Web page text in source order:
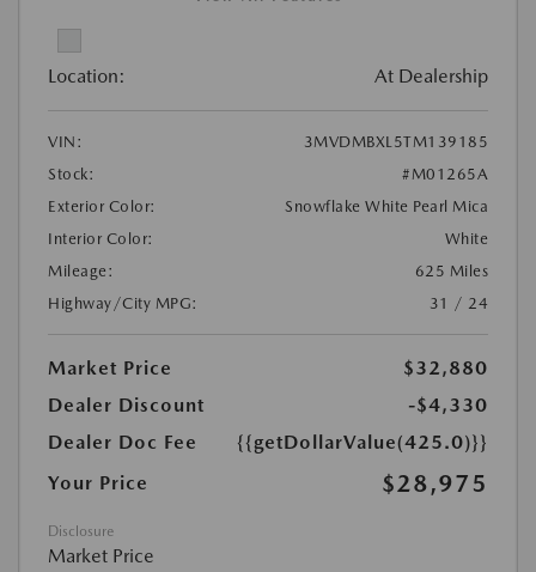
Location: At Dealership
VIN:
3MVDMBXL5TM139185
Stock:
#M01265A
Exterior Color:
Snowflake White Pearl Mica
Interior Color:
White
Mileage:
625 Miles
Highway/City MPG:
31 / 24
Market Price
$32,880
Dealer Discount
-$4,330
Dealer Doc Fee
{{getDollarValue(425.0)}}
Your Price
$28,975
Disclosure
Market Price